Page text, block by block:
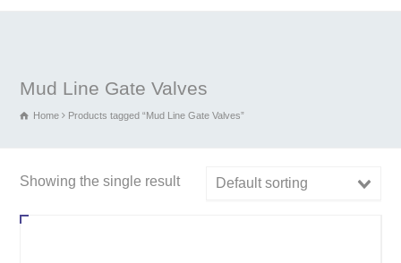
Mud Line Gate Valves
Home Products tagged “Mud Line Gate Valves”
Showing the single result Default sorting